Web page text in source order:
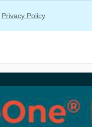
Privacy Policy.